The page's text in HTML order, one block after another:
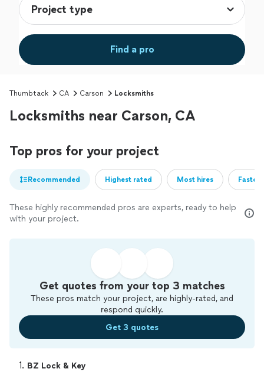
Find a pro
Thumbtack CA Carson Locksmiths
Locksmiths near Carson, CA
Top pros for your project
Recommended Highest rated Most hires
These highly recommended pros are experts, ready to help
with your project.
Get quotes from your top 3 matches
These pros match your project, are highly-rated, and
respond quickly.
Get 3 quotes
1. BZ Lock & Key